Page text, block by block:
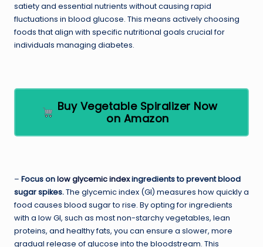
satiety and essential nutrients without causing rapid
fluctuations in blood glucose. This means actively choosing
foods that align with specific nutritional goals crucial for
individuals managing diabetes.
Buy Vegetable Spiralizer Now
on Amazon
– Focus onlow glycemic indexingredients to prevent blood
sugar spikes.The glycemic index (GI) measures how quickly a
food causes blood sugar to rise. By opting for ingredients
with a low GI, such as most non-starchy vegetables, lean
proteins, and healthy fats, you can ensure a slower, more
gradual release of glucose into the bloodstream. This